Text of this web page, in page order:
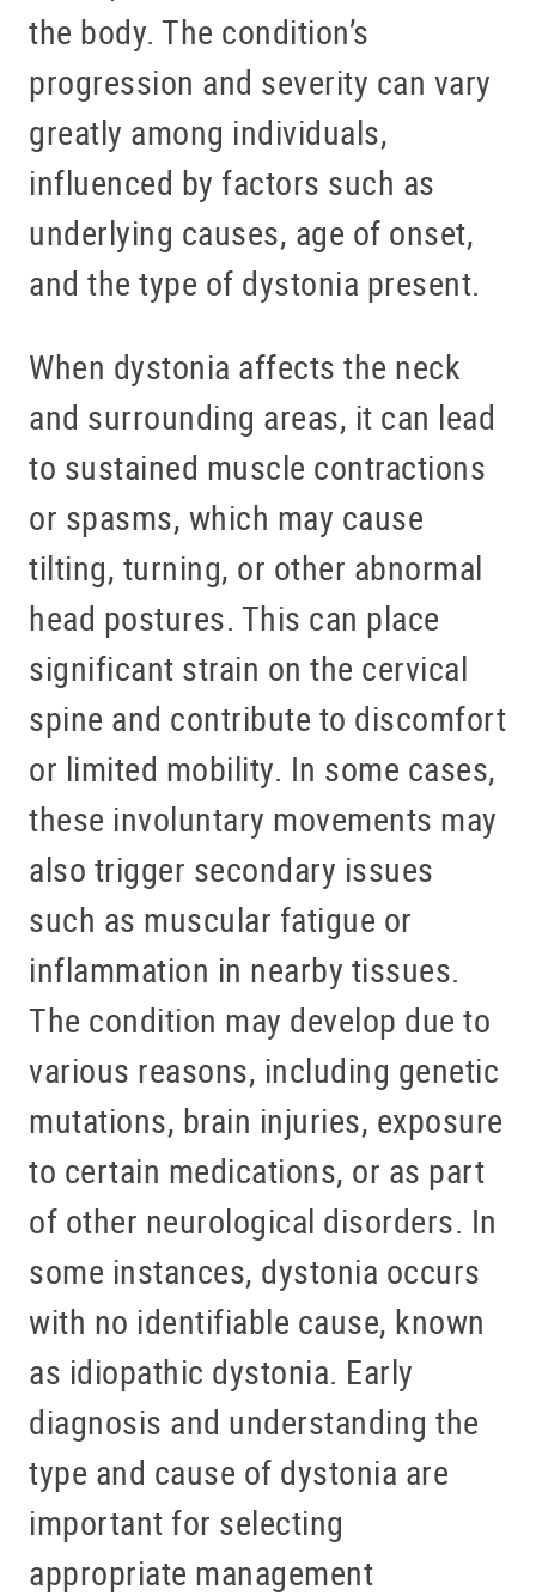
the body. The condition’s
progression and severity can vary
greatly among individuals,
influenced by factors such as
underlying causes, age of onset,
and the type of dystonia present.
When dystonia affects the neck
and surrounding areas, it can lead
to sustained muscle contractions
or spasms, which may cause
tilting, turning, or other abnormal
head postures. This can place
significant strain on the cervical
spine and contribute to discomfort
or limited mobility. In some cases,
these involuntary movements may
also trigger secondary issues
such as muscular fatigue or
inflammation in nearby tissues.
The condition may develop due to
various reasons, including genetic
mutations, brain injuries, exposure
to certain medications, or as part
of other neurological disorders. In
some instances, dystonia occurs
with no identifiable cause, known
as idiopathic dystonia. Early
diagnosis and understanding the
type and cause of dystonia are
important for selecting
appropriate management